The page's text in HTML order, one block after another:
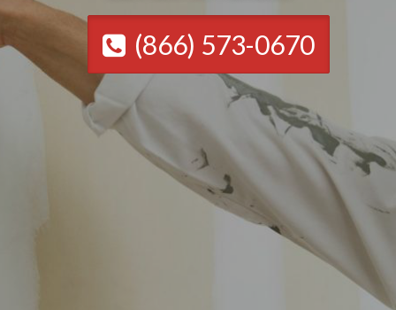
(866) 573-0670